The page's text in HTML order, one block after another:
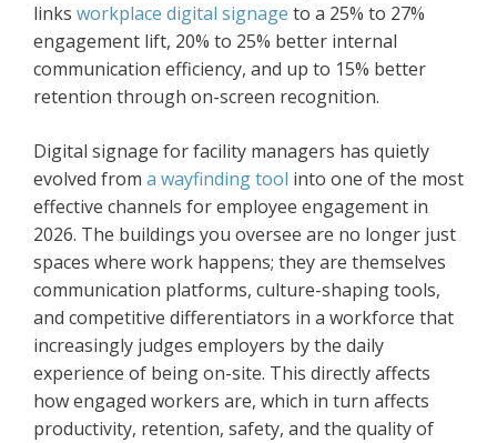
links workplace digital signage to a 25% to 27%
engagement lift, 20% to 25% better internal
communication efficiency, and up to 15% better
retention through on-screen recognition.
Digital signage for facility managers has quietly
evolved from a wayfinding tool into one of the most
effective channels for employee engagement in
2026. The buildings you oversee are no longer just
spaces where work happens; they are themselves
communication platforms, culture-shaping tools,
and competitive differentiators in a workforce that
increasingly judges employers by the daily
experience of being on-site. This directly affects
how engaged workers are, which in turn affects
productivity, retention, safety, and the quality of